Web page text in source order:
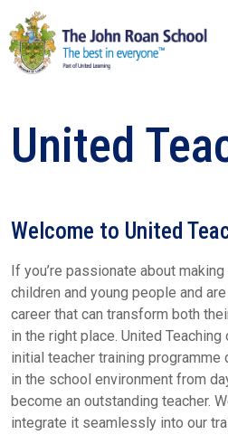
United
Welcome to United
If you’re passionate about
children and young people and
career that can transform both
in the right place. United
initial teacher training
in the school environment from
become an outstanding teacher.
integrate it seamlessly into our